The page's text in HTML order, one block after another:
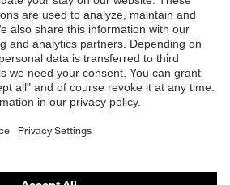
protection products